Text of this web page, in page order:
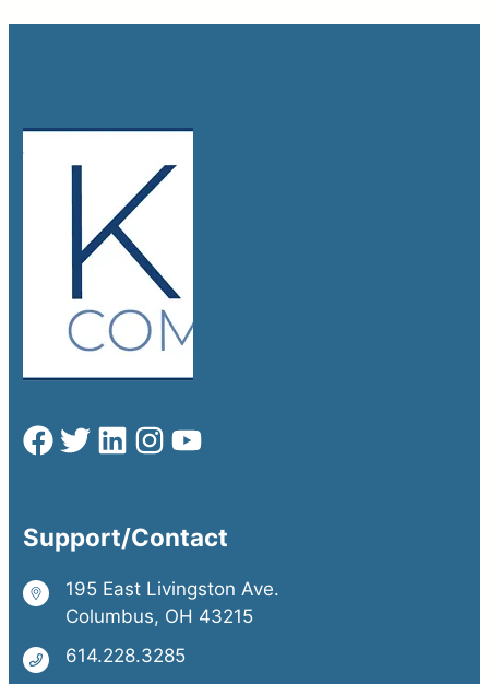
Support/Contact
195 East Livingston Ave.
Columbus, OH 43215
614.228.3285